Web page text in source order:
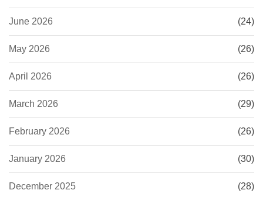
June 2026 (24)
May 2026 (26)
April 2026 (26)
March 2026 (29)
February 2026 (26)
January 2026 (30)
December 2025 (28)